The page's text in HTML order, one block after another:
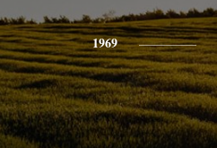
1969